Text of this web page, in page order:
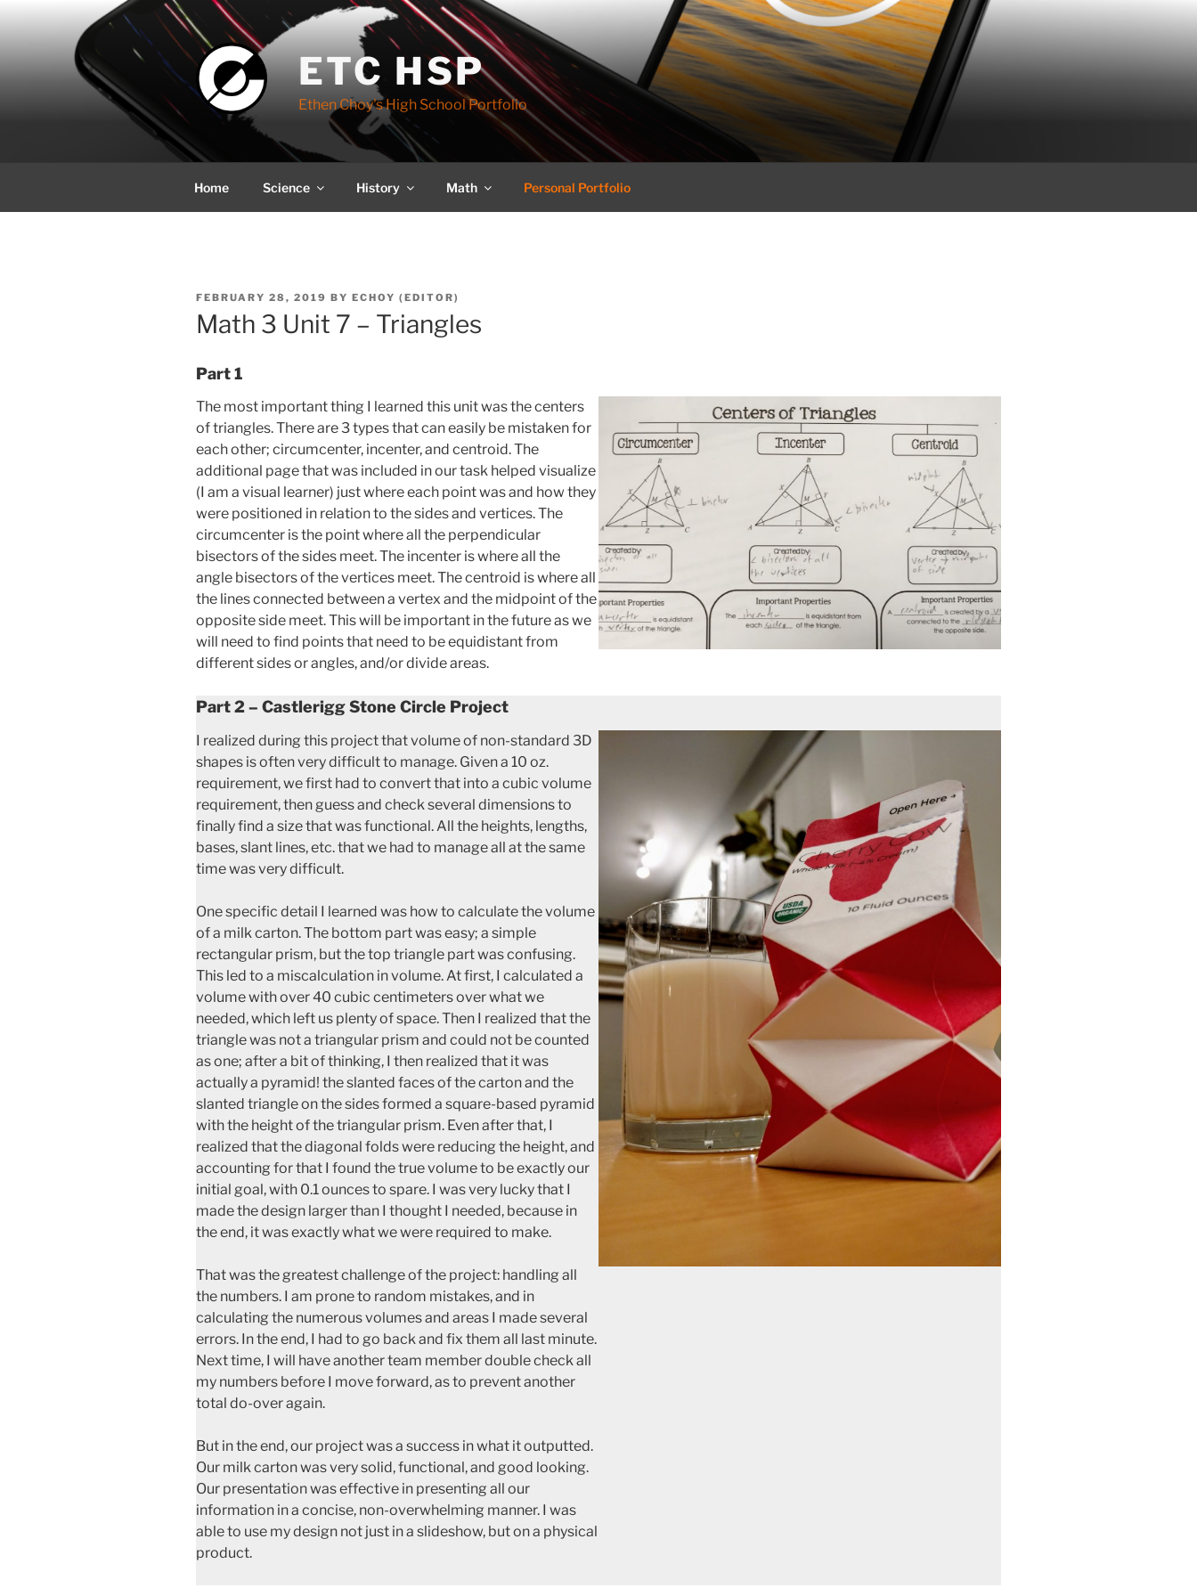
ETC HSP
Ethen Choy's High School Portfolio
Home Science History Math Personal Portfolio
POSTED
FEBRUARY 28, 2019 BY ECHOY (EDITOR)
Math 3 Unit 7 – Triangles
Part 1
The most important thing I learned this unit was the centers
of triangles. There are 3 types that can easily be mistaken for
each other; circumcenter, incenter, and centroid. The
additional page that was included in our task helped visualize
(I am a visual learner) just where each point was and how they
were positioned in relation to the sides and vertices. The
circumcenter is the point where all the perpendicular
bisectors of the sides meet. The incenter is where all the
angle bisectors of the vertices meet. The centroid is where all
the lines connected between a vertex and the midpoint of the
opposite side meet. This will be important in the future as we
will need to find points that need to be equidistant from
different sides or angles, and/or divide areas.
Part 2 – Castlerigg Stone Circle Project
I realized during this project that volume of non-standard 3D
shapes is often very difficult to manage. Given a 10 oz.
requirement, we first had to convert that into a cubic volume
requirement, then guess and check several dimensions to
finally find a size that was functional. All the heights, lengths,
bases, slant lines, etc. that we had to manage all at the same
time was very difficult.
One specific detail I learned was how to calculate the volume
of a milk carton. The bottom part was easy; a simple
rectangular prism, but the top triangle part was confusing.
This led to a miscalculation in volume. At first, I calculated a
volume with over 40 cubic centimeters over what we
needed, which left us plenty of space. Then I realized that the
triangle was not a triangular prism and could not be counted
as one; after a bit of thinking, I then realized that it was
actually a pyramid! the slanted faces of the carton and the
slanted triangle on the sides formed a square-based pyramid
with the height of the triangular prism. Even after that, I
realized that the diagonal folds were reducing the height, and
accounting for that I found the true volume to be exactly our
initial goal, with 0.1 ounces to spare. I was very lucky that I
made the design larger than I thought I needed, because in
the end, it was exactly what we were required to make.
That was the greatest challenge of the project: handling all
the numbers. I am prone to random mistakes, and in
calculating the numerous volumes and areas I made several
errors. In the end, I had to go back and fix them all last minute.
Next time, I will have another team member double check all
my numbers before I move forward, as to prevent another
total do-over again.
But in the end, our project was a success in what it outputted.
Our milk carton was very solid, functional, and good looking.
Our presentation was effective in presenting all our
information in a concise, non-overwhelming manner. I was
able to use my design not just in a slideshow, but on a physical
product.